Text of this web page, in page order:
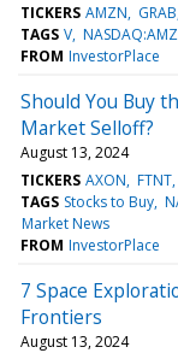
TICKERS AMZN GRAB
TAGS V
FROM InvestorPlace
Should You Buy
Market Selloff?
August 13, 2024
TICKERS AXON FTNT
TAGS Stocks to Buy
Market News
FROM InvestorPlace
7 Space
Frontiers
August 13, 2024